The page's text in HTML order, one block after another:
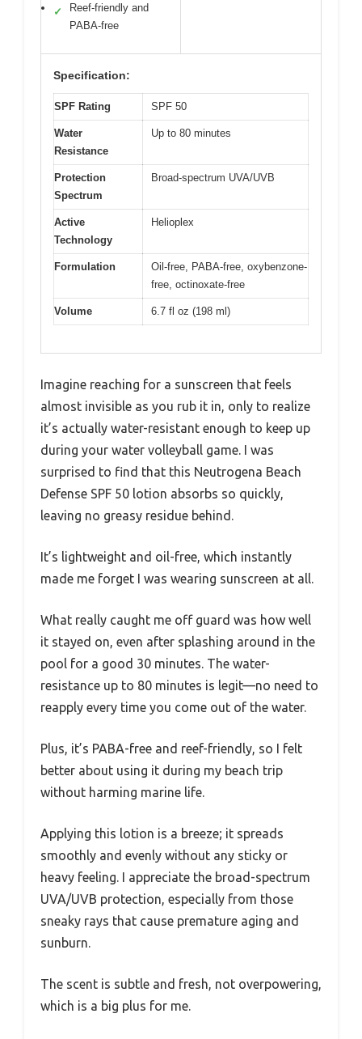
✓
Reef-friendly and
PABA-free
Specification:
SPF Rating SPF 50
Water
Resistance
Up to 80 minutes
Protection
Spectrum
Broad-spectrum UVA/UVB
Active
Technology
Helioplex
Formulation
Oil-free, PABA-free, oxybenzone-
free, octinoxate-free
Volume 6.7 fl oz (198 ml)
Imagine reaching for a sunscreen that feels
almost invisible as you rub it in, only to realize
it’s actually water-resistant enough to keep up
during your water volleyball game. I was
surprised to find that this Neutrogena Beach
Defense SPF 50 lotion absorbs so quickly,
leaving no greasy residue behind.
It’s lightweight and oil-free, which instantly
made me forget I was wearing sunscreen at all.
What really caught me off guard was how well
it stayed on, even after splashing around in the
pool for a good 30 minutes. The water-
resistance up to 80 minutes is legit—no need to
reapply every time you come out of the water.
Plus, it’s PABA-free and reef-friendly, so I felt
better about using it during my beach trip
without harming marine life.
Applying this lotion is a breeze; it spreads
smoothly and evenly without any sticky or
heavy feeling. I appreciate the broad-spectrum
UVA/UVB protection, especially from those
sneaky rays that cause premature aging and
sunburn.
The scent is subtle and fresh, not overpowering,
which is a big plus for me.